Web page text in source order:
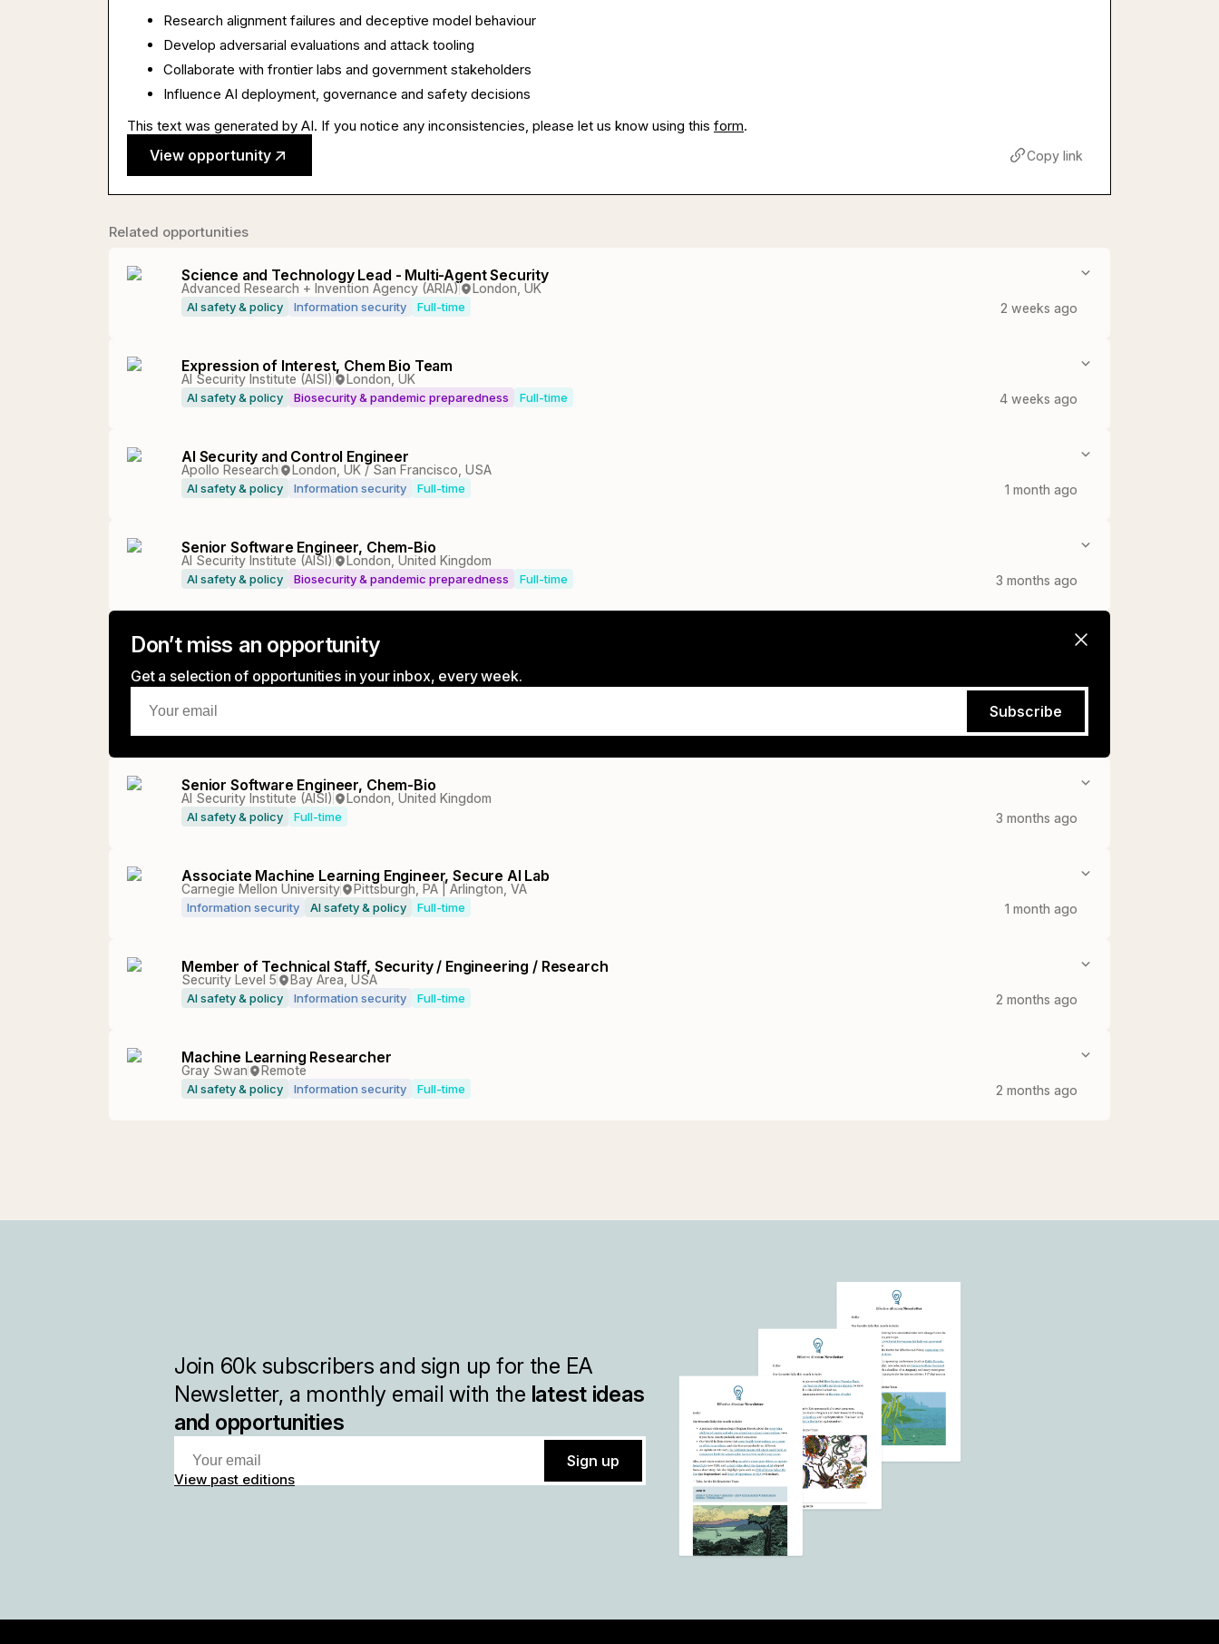
Research alignment failures and deceptive model behaviour
Develop adversarial evaluations and attack tooling
Collaborate with frontier labs and government stakeholders
Influence AI deployment, governance and safety decisions
This text was generated by AI. If you notice any inconsistencies, please let us know using this form.
View opportunity Copy link
Related opportunities
Science and Technology Lead - Multi-Agent Security
Advanced Research + Invention Agency (ARIA) London, UK
AI safety & policy Information security Full-time 2 weeks ago
Expression of Interest, Chem Bio Team
AI Security Institute (AISI) London, UK
AI safety & policy Biosecurity & pandemic preparedness Full-time 4 weeks ago
AI Security and Control Engineer
Apollo Research London, UK / San Francisco, USA
AI safety & policy Information security Full-time 1 month ago
Senior Software Engineer, Chem-Bio
AI Security Institute (AISI) London, United Kingdom
AI safety & policy Biosecurity & pandemic preparedness Full-time 3 months ago
Don’t miss an opportunity
Get a selection of opportunities in your inbox, every week.
Subscribe
Senior Software Engineer, Chem-Bio
AI Security Institute (AISI) London, United Kingdom
AI safety & policy Full-time 3 months ago
Associate Machine Learning Engineer, Secure AI Lab
Carnegie Mellon University Pittsburgh, PA | Arlington, VA
Information security AI safety & policy Full-time 1 month ago
Member of Technical Staff, Security / Engineering / Research
Security Level 5 Bay Area, USA
AI safety & policy Information security Full-time 2 months ago
Machine Learning Researcher
Gray Swan Remote
AI safety & policy Information security Full-time 2 months ago
Join 60ksubscribers and sign up for the EA
Newsletter, a monthly email with the latest ideas
and opportunities
Sign up
View past editions